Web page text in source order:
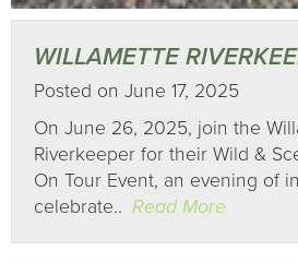
WILLAMETTE
Posted on June 17, 2025
On June 26, 2025, join the
Riverkeeper for their Wild &
On Tour Event, an evening of
celebrate.. Read More